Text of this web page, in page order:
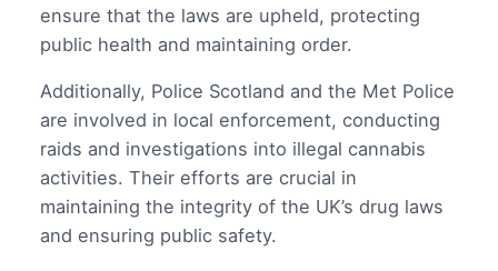
ensure that the laws are upheld, protecting
public health and maintaining order.
Additionally, Police Scotland and the Met Police
are involved in local enforcement, conducting
raids and investigations into illegal cannabis
activities. Their efforts are crucial in
maintaining the integrity of the UK’s drug laws
and ensuring public safety.